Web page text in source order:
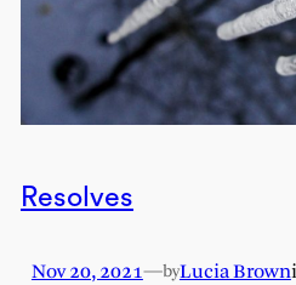
Resolves
Nov 20, 2021—byLucia Brown